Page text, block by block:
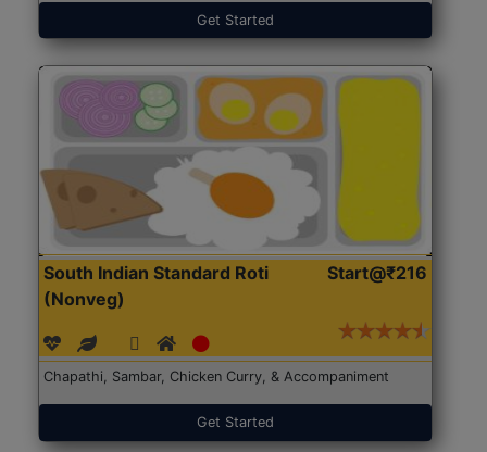
Get Started
South Indian Standard Roti
(Nonveg)
Start@₹216
Chapathi, Sambar, Chicken Curry, & Accompaniment
Get Started